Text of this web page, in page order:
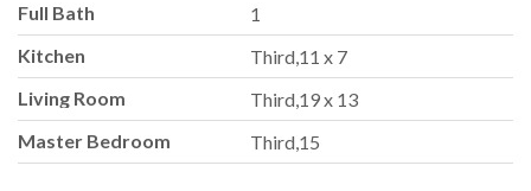
Full Bath
1
Kitchen
Third,11 x 7
Living Room
Third,19 x 13
Master Bedroom
Third,15